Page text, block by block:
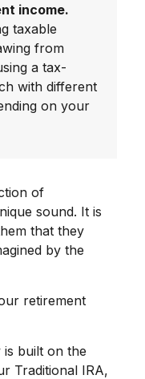
income.
taxable
from
a tax-
with different
on your
of
sound. It is
that they
by the
retirement
built on the
Traditional IRA,